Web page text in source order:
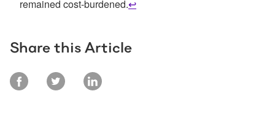
remained cost-burdened.↩
Share this Article